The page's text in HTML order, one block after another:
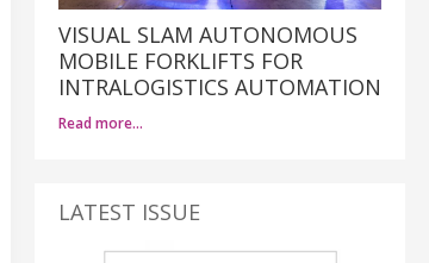
VISUAL SLAM AUTONOMOUS
MOBILE FORKLIFTS FOR
INTRALOGISTICS AUTOMATION
Read more…
LATEST ISSUE